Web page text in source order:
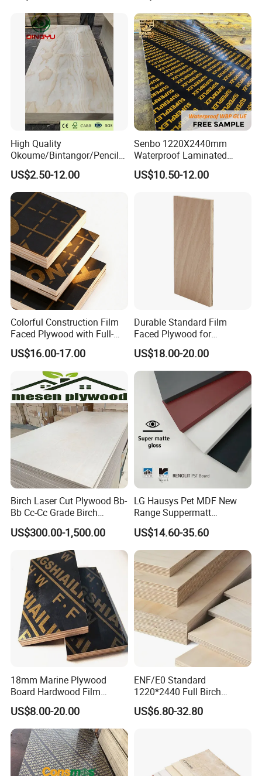
Hardwood Plywood
High Quality
Okoume/Bintangor/Pencil
Cedar/Poplar/Birch/Pine
Faced Plywood Used for
Furniture
US$2.50-12.00
Senbo 1220X2440mm
Waterproof Laminated
Wood Timber Formwork
Marine Phenolic Plastic
Shuttering Boards Plywood
US$10.50-12.00
Colorful Construction Film
Faced Plywood with Full-
Core Board Haoxin
US$16.00-17.00
Durable Standard Film
Faced Plywood for
Commercial Use/ Plywood
Biz Standard Film Faced
Plywood
US$18.00-20.00
Birch Laser Cut Plywood Bb-
Bb Cc-Cc Grade Birch
Veneer Full Birch Wood
Plywood
US$300.00-1,500.00
LG Hausys Pet MDF New
Range Suppermatt
Resistant Anti-Fingerprint
for Interior Decoration
US$14.60-35.60
18mm Marine Plywood
Board Hardwood Film
Faced Concrete Formwork
Panel Plywood for America
US$8.00-20.00
ENF/E0 Standard
1220*2440 Full Birch
Plywood for Home Office
Furniture Use
US$6.80-32.80